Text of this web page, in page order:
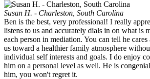
Susan H. - Charleston, South Carolina
Ben is the best, very professional! I really
listens to us and accurately dials in on what is
each person in mediation. You can tell he
us toward a healthier family atmosphere
individual self interests and goals. I do enjoy
him on a personal level as well. He is
him, you won't regret it.